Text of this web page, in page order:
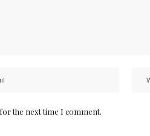
the next time I comment.